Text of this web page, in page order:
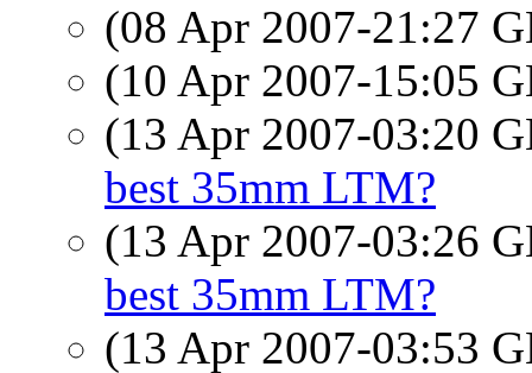
(08 Apr 2007-21:27
(10 Apr 2007-15:05
(13 Apr 2007-03:20
best 35mm LTM?
(13 Apr 2007-03:26
best 35mm LTM?
(13 Apr 2007-03:53